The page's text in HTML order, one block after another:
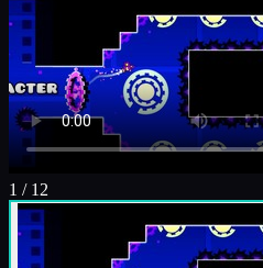
1 / 12